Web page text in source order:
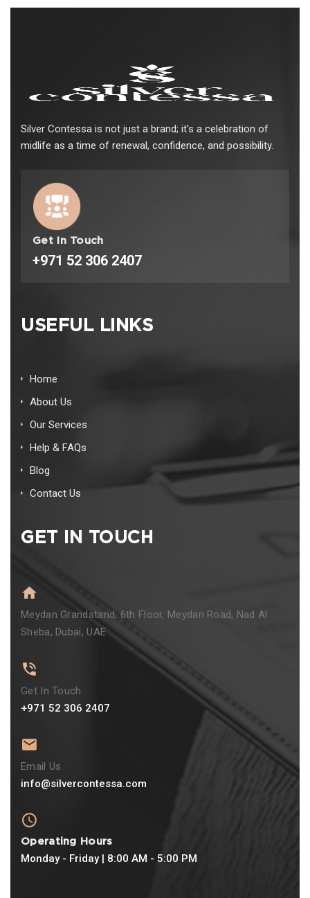
Silver Contessa is not just a brand; it’s a celebration of
midlife as a time of renewal, confidence, and possibility.
Get In Touch
+971 52 306 2407
USEFUL LINKS
Home
About Us
Our Services
Help & FAQs
Blog
Contact Us
GET IN TOUCH
Meydan Grandstand, 6th Floor, Meydan Road, Nad Al
Sheba, Dubai, UAE
Get In Touch
+971 52 306 2407
Email Us
info@silvercontessa.com
Operating Hours
Monday - Friday | 8:00 AM - 5:00 PM